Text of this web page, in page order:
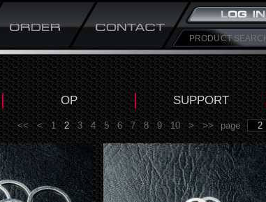
OP SUPPORT
<< < 1 2 3 4 5 6 7 8 9 10 > >> page